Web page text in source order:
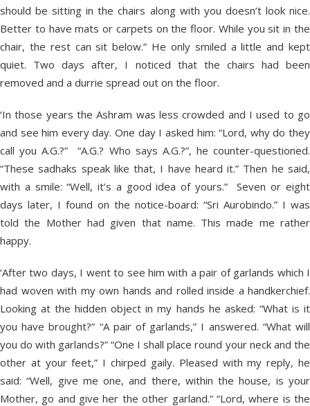
should be sitting in the chairs along with you doesn’t look nice.
Better to have mats or carpets on the floor. While you sit in the
chair, the rest can sit below.” He only smiled a little and kept
quiet. Two days after, I noticed that the chairs had been
removed and a durrie spread out on the floor.
‘In those years the Ashram was less crowded and I used to go
and see him every day. One day I asked him: “Lord, why do they
call you A.G.?” “A.G.? Who says A.G.?”, he counter-questioned.
“These sadhaks speak like that, I have heard it.” Then he said,
with a smile: “Well, it’s a good idea of yours.” Seven or eight
days later, I found on the notice-board: “Sri Aurobindo.” I was
told the Mother had given that name. This made me rather
happy.
‘After two days, I went to see him with a pair of garlands which I
had woven with my own hands and rolled inside a handkerchief.
Looking at the hidden object in my hands he asked: “What is it
you have brought?” “A pair of garlands,” I answered. “What will
you do with garlands?” “One I shall place round your neck and the
other at your feet,” I chirped gaily. Pleased with my reply, he
said: “Well, give me one, and there, within the house, is your
Mother, go and give her the other garland.” “Lord, where is the